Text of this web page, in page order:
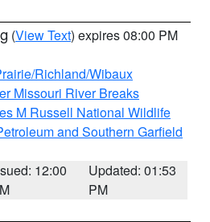
(View Text) expires 08:00 PM
Richland/Wibaux
Missouri River Breaks
M Russell National Wildlife
and Southern Garfield
12:00
Updated: 01:53
PM